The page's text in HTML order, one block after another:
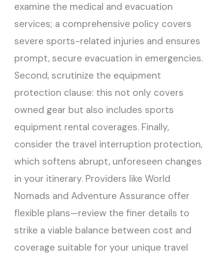
examine the medical and evacuation
services; a comprehensive policy covers
severe sports-related injuries and ensures
prompt, secure evacuation in emergencies.
Second, scrutinize the equipment
protection clause: this not only covers
owned gear but also includes sports
equipment rental coverages. Finally,
consider the travel interruption protection,
which softens abrupt, unforeseen changes
in your itinerary. Providers like World
Nomads and Adventure Assurance offer
flexible plans—review the finer details to
strike a viable balance between cost and
coverage suitable for your unique travel